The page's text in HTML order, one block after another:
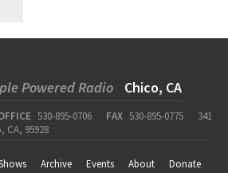
Powered Radio Chico, CA
530-895-0706 FAX 530-895-0775
341
CA, 95928
Archive Events About
Donate